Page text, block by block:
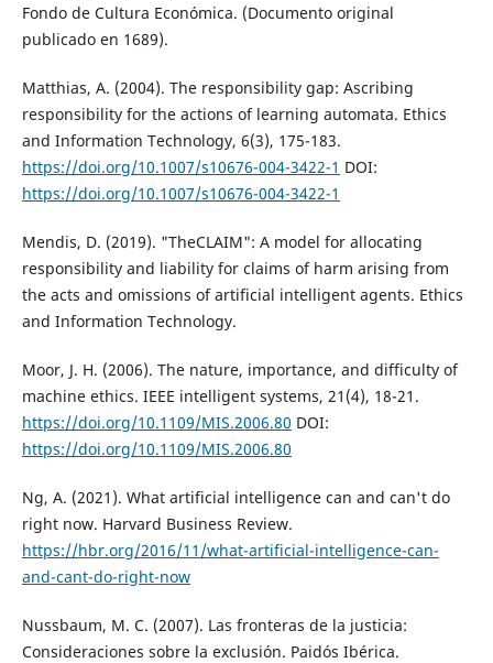
Fondo de Cultura Económica. (Documento original
publicado en 1689).
Matthias, A. (2004). The responsibility gap: Ascribing
responsibility for the actions of learning automata. Ethics
and Information Technology, 6(3), 175-183.
https://doi.org/10.1007/s10676-004-3422-1 DOI:
https://doi.org/10.1007/s10676-004-3422-1
Mendis, D. (2019). "TheCLAIM": A model for allocating
responsibility and liability for claims of harm arising from
the acts and omissions of artificial intelligent agents. Ethics
and Information Technology.
Moor, J. H. (2006). The nature, importance, and difficulty of
machine ethics. IEEE intelligent systems, 21(4), 18-21.
https://doi.org/10.1109/MIS.2006.80 DOI:
https://doi.org/10.1109/MIS.2006.80
Ng, A. (2021). What artificial intelligence can and can't do
right now. Harvard Business Review.
https://hbr.org/2016/11/what-artificial-intelligence-can-
and-cant-do-right-now
Nussbaum, M. C. (2007). Las fronteras de la justicia:
Consideraciones sobre la exclusión. Paidós Ibérica.